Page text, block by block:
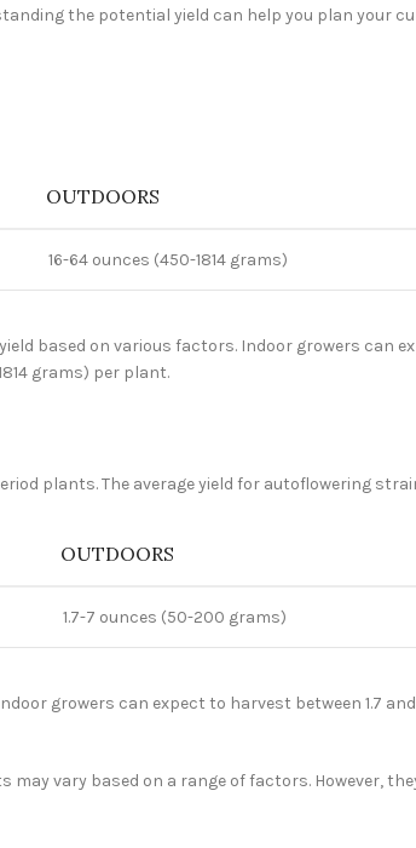
the potential yield can help you plan your
OUTDOORS
16-64 ounces (450-1814 grams)
based on various factors. Indoor growers can
grams) per plant.
plants. The average yield for autoflowering
OUTDOORS
1.7-7 ounces (50-200 grams)
growers can expect to harvest between 1.7
vary based on a range of factors. However,